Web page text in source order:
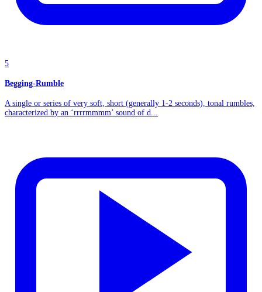
5
Begging-Rumble
A single or series of very soft, short (generally 1-2 seconds), tonal rumbles,
characterized by an ‘rrrrmmmm’ sound of d...